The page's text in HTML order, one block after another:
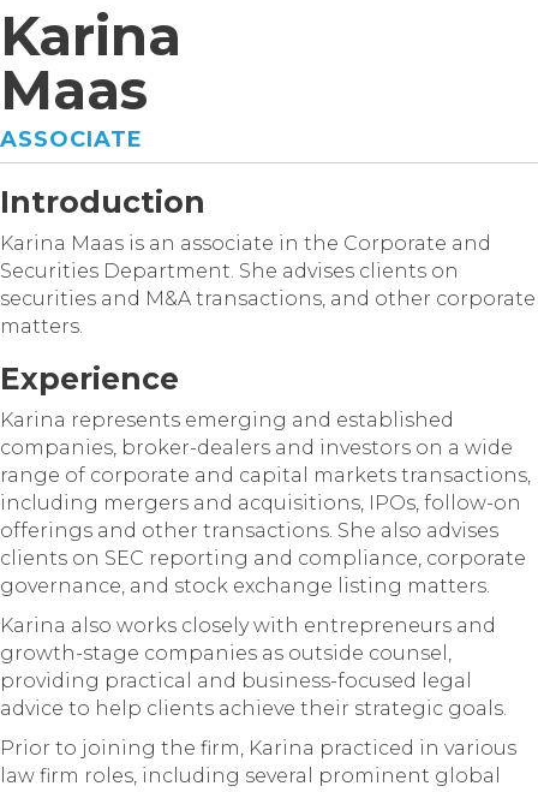
Karina
Maas
ASSOCIATE
Introduction
Karina Maas is an associate in the Corporate and
Securities Department. She advises clients on
securities and M&A transactions, and other corporate
matters.
Experience
Karina represents emerging and established
companies, broker-dealers and investors on a wide
range of corporate and capital markets transactions,
including mergers and acquisitions, IPOs, follow-on
offerings and other transactions. She also advises
clients on SEC reporting and compliance, corporate
governance, and stock exchange listing matters.
Karina also works closely with entrepreneurs and
growth-stage companies as outside counsel,
providing practical and business-focused legal
advice to help clients achieve their strategic goals.
Prior to joining the firm, Karina practiced in various
law firm roles, including several prominent global